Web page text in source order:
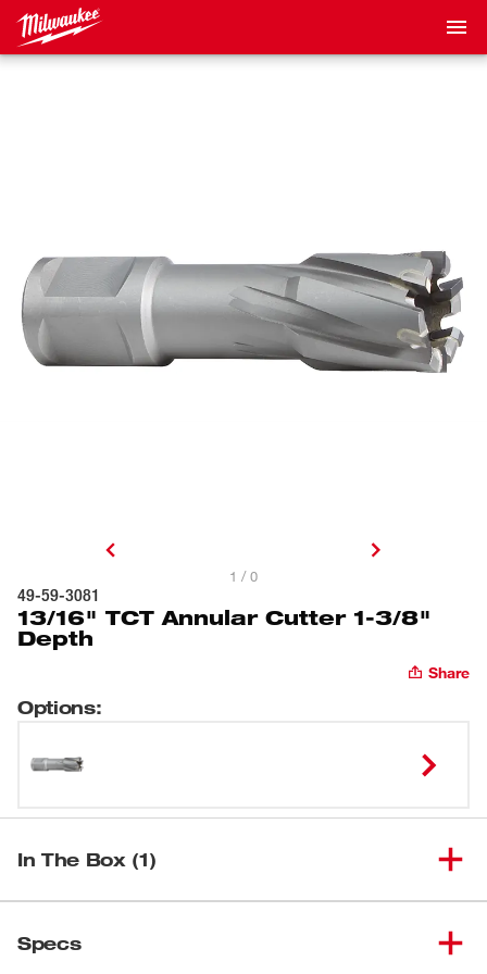
1 / 0
49-59-3081
13/16" TCT Annular Cutter 1-3/8"
Depth
Share
Options:
In The Box (1)
Specs